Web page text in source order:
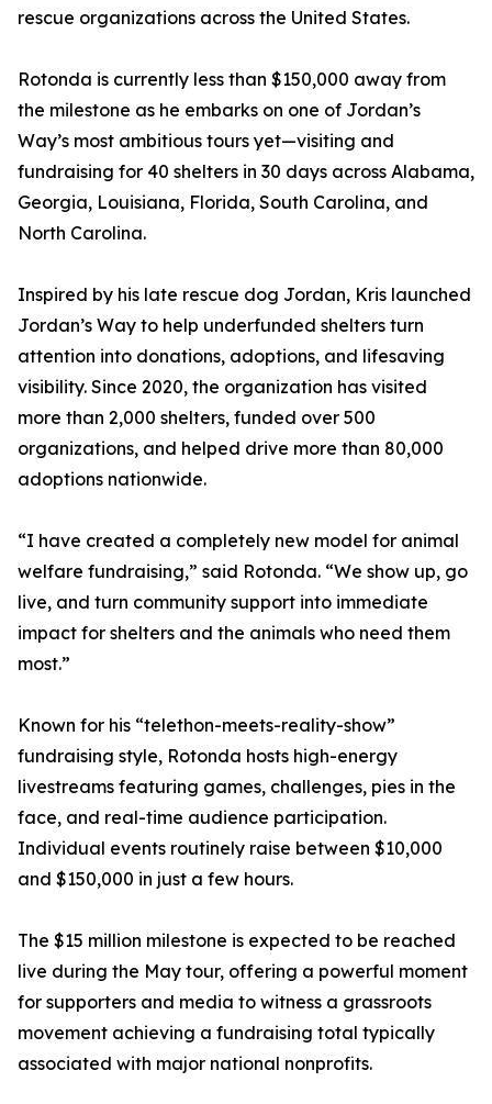
rescue organizations across the United States.
Rotonda is currently less than $150,000 away from
the milestone as he embarks on one of Jordan’s
Way’s most ambitious tours yet—visiting and
fundraising for 40 shelters in 30 days across Alabama,
Georgia, Louisiana, Florida, South Carolina, and
North Carolina.
Inspired by his late rescue dog Jordan, Kris launched
Jordan’s Way to help underfunded shelters turn
attention into donations, adoptions, and lifesaving
visibility. Since 2020, the organization has visited
more than 2,000 shelters, funded over 500
organizations, and helped drive more than 80,000
adoptions nationwide.
“I have created a completely new model for animal
welfare fundraising,” said Rotonda. “We show up, go
live, and turn community support into immediate
impact for shelters and the animals who need them
most.”
Known for his “telethon-meets-reality-show”
fundraising style, Rotonda hosts high-energy
livestreams featuring games, challenges, pies in the
face, and real-time audience participation.
Individual events routinely raise between $10,000
and $150,000 in just a few hours.
The $15 million milestone is expected to be reached
live during the May tour, offering a powerful moment
for supporters and media to witness a grassroots
movement achieving a fundraising total typically
associated with major national nonprofits.